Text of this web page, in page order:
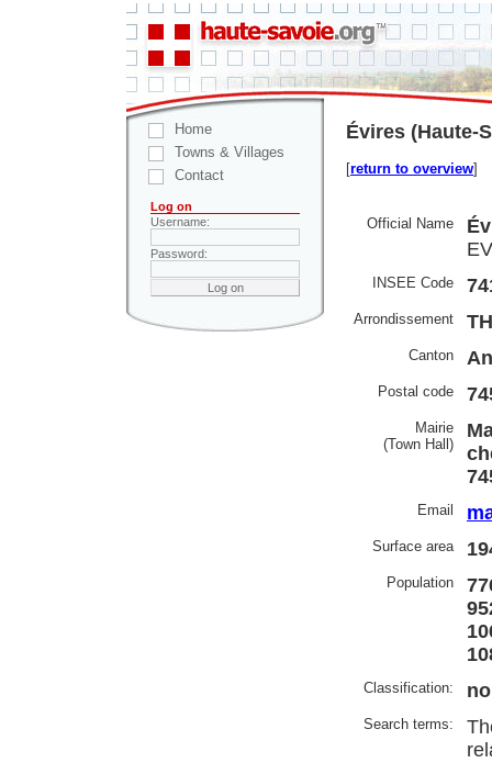
Home
Towns & Villages
Contact
Log on
Username:
Password:
Évires (Haute-
[return to overview]
Official Name
INSEE Code
Arrondissement
Canton
Postal code
Mairie
(Town Hall)
Email
Surface area
Population
Classification:
Search terms: